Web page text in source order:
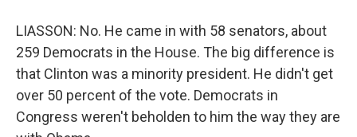
LIASSON: No. He came in with 58 senators, about
259 Democrats in the House. The big difference is
that Clinton was a minority president. He didn't get
over 50 percent of the vote. Democrats in
Congress weren't beholden to him the way they are